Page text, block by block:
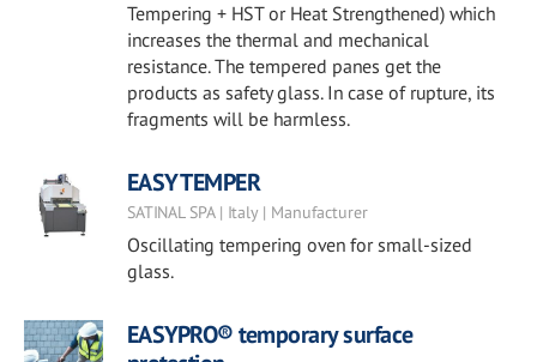
Tempering + HST or Heat Strengthened) which
increases the thermal and mechanical
resistance. The tempered panes get the
products as safety glass. In case of rupture, its
fragments will be harmless.
EASY TEMPER
SATINAL SPA | Italy | Manufacturer
Oscillating tempering oven for small-sized
glass.
EASYPRO® temporary surface